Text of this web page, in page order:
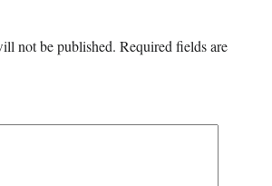
not be published. Required fields are